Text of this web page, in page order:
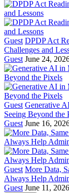
Guest DPDP Act
Challenges and
Guest June 24,
Guest Generative
Seeing Beyond the
Guest June 16,
Guest More Data,
Always Help
Guest June 11, 2026